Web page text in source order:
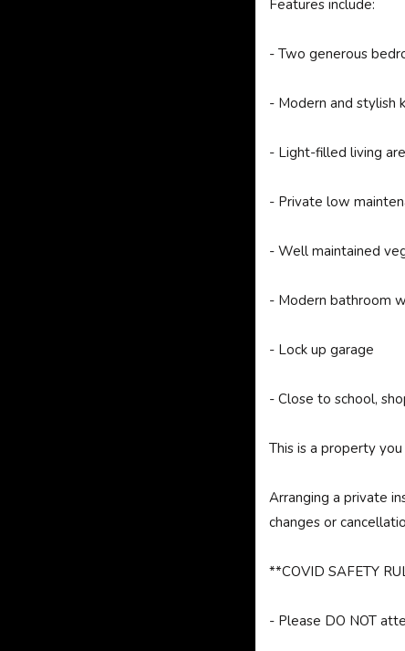
Features include:
- Two generous
- Modern and stylish
- Light-filled living
- Private low
- Well maintained
- Modern bathroom
- Lock up garage
- Close to school,
This is a property
Arranging a private
changes or
**COVID SAFETY
- Please DO NOT